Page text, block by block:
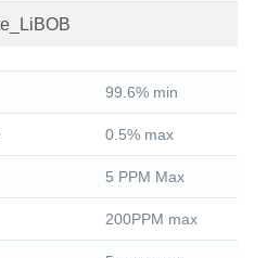
99.6% min
0.5% max
5 PPM Max
200PPM max